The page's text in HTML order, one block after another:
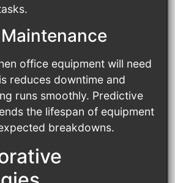
office equipment will need
reduces downtime and
runs smoothly. Predictive
the lifespan of equipment
breakdowns.